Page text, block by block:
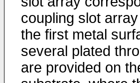
coupling slot
the first metal
several plated
are provided on